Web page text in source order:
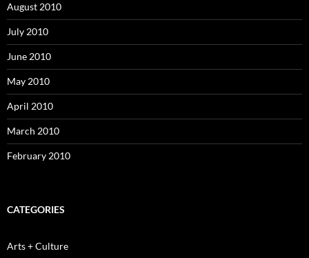
August 2010
July 2010
June 2010
May 2010
April 2010
March 2010
February 2010
CATEGORIES
Arts + Culture